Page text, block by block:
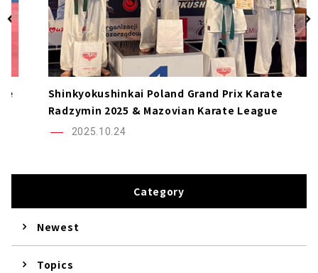
Shinkyokushinkai Poland Grand Prix Karate
Radzymin 2025 & Mazovian Karate League
2025.10.24
Category
Newest
Topics